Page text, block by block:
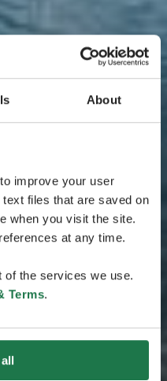
About
improve your user
files that are saved on
when you visit the site.
at any time.
of the services we use.
Terms.